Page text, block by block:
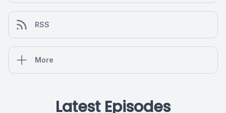
RSS
More
Latest Episodes